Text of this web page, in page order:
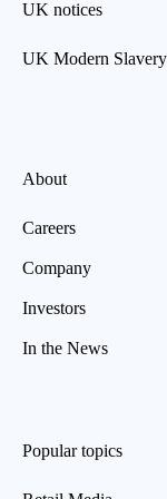
UK notices
UK Modern
About
Careers
Company
Investors
In the News
Popular topics